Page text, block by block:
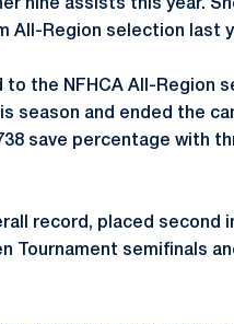
nine assists this year.
All-Region selection last
to the NFHCA All-Region
season and ended the
save percentage with
record, placed second
Tournament semifinals